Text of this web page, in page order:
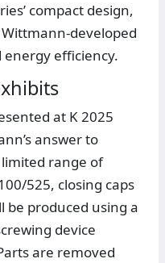
compact design,
developed
energy efficiency.
at K 2025
answer to
range of
525, closing caps
be produced using a
device
are removed